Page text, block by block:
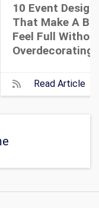
10 Event
That Make A
Feel Full
Overdecorating
Read Article